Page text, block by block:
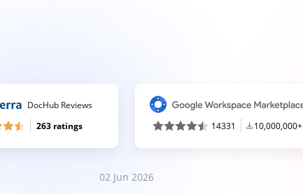
DocHub Reviews
263 ratings
14331 10,000,000+
02 Jun 2026